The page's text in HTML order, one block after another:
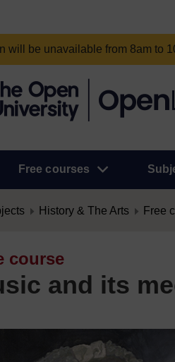
will be unavailable from 8am to
Free courses
History & The Arts Free
course
and its